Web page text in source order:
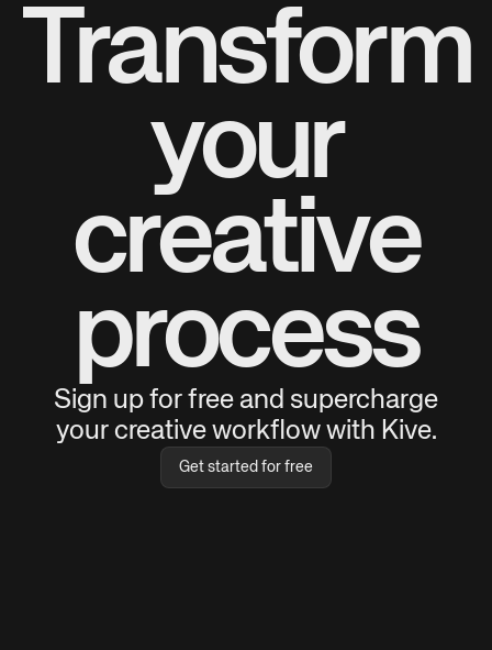
Transform
your
creative
process
Sign up for free and supercharge
your creative workflow with Kive.
Get started for free